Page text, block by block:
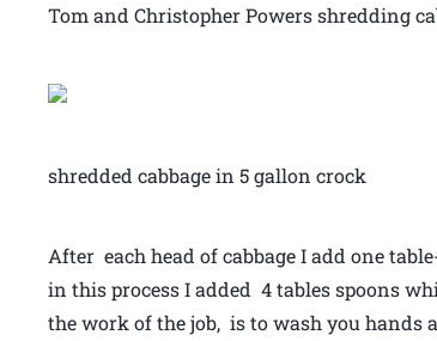
Tom and Christopher Powers shredding
shredded cabbage in 5 gallon crock
After each head of cabbage I add one
in this process I added 4 tables spoons
the work of the job, is to wash you hands